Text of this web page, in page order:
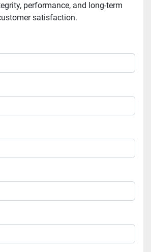
performance, and long-term
satisfaction.